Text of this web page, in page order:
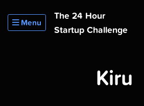
Menu
The 24 Hour
Startup Challenge
Kiru